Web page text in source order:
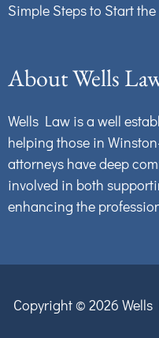
Simple Steps to Start
About Wells
Wells Law is a well
helping those in
attorneys have deep
involved in both
enhancing the
Copyright © 2026 Wells